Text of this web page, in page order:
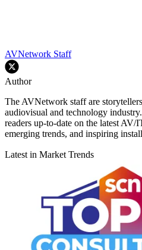
AVNetwork Staff
Author
The AVNetwork staff are
audiovisual and technology
readers up-to-date on the latest
emerging trends, and inspiring
Latest in Market Trends